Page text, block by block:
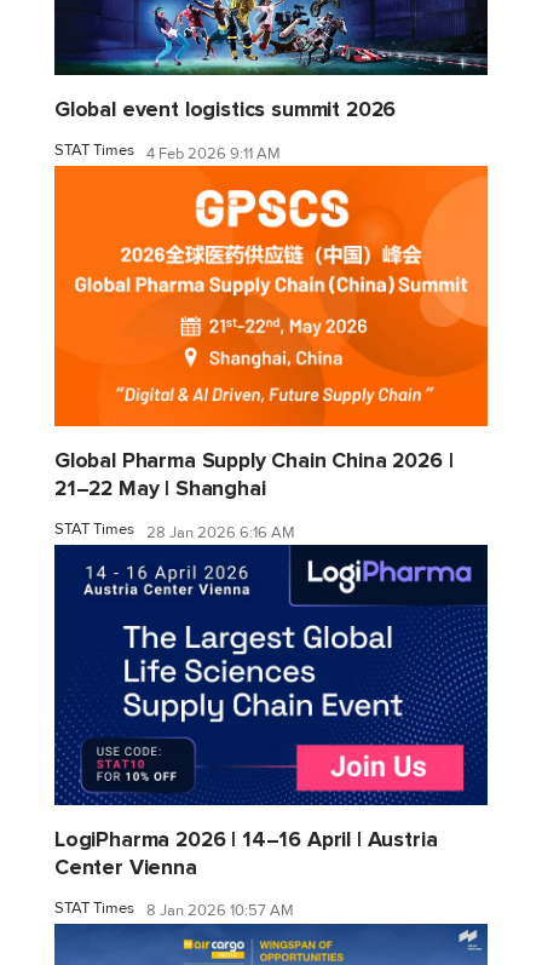
Global event logistics summit 2026
STAT Times 4 Feb 2026 9:11 AM
Global Pharma Supply Chain China 2026 |
21–22 May | Shanghai
STAT Times 28 Jan 2026 6:16 AM
LogiPharma 2026 | 14–16 April | Austria
Center Vienna
STAT Times 8 Jan 2026 10:57 AM